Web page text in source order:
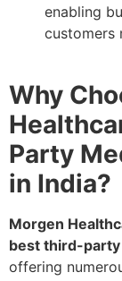
enabling
customers
Why
Party
in India?
Morgen
best third-party
offering